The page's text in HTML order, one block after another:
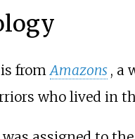
from Amazons , a
who lived in